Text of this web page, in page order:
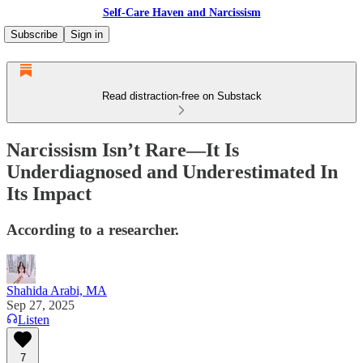
Self-Care Haven and Narcissism
Subscribe
Sign in
Read distraction-free on Substack
Narcissism Isn’t Rare—It Is
Underdiagnosed and Underestimated In
Its Impact
According to a researcher.
Shahida Arabi, MA
Sep 27, 2025
Listen
7